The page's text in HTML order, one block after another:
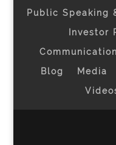
Public Speaking
Investor
Blog
Media